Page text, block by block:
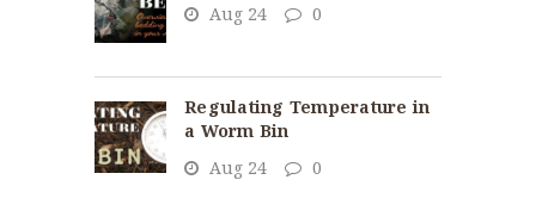
Aug 24
0
Regulating Temperature in
a Worm Bin
Aug 24
0